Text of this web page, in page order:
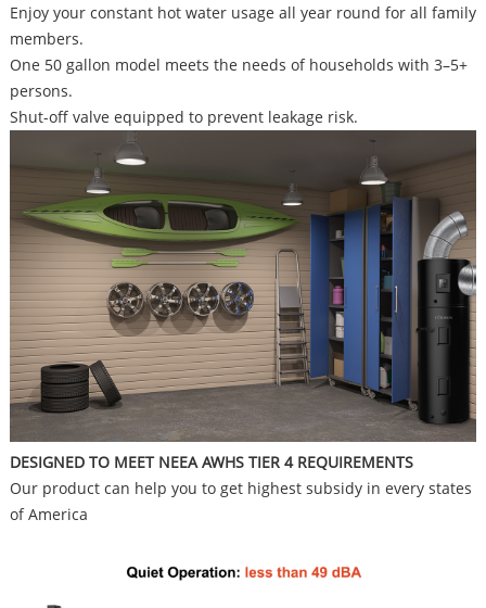
Enjoy your constant hot water usage all year round for all family
members.
One 50 gallon model meets the needs of households with 3–5+
persons.
Shut-off valve equipped to prevent leakage risk.
DESIGNED TO MEET NEEA AWHS TIER 4 REQUIREMENTS
Our product can help you to get highest subsidy in every states
of America